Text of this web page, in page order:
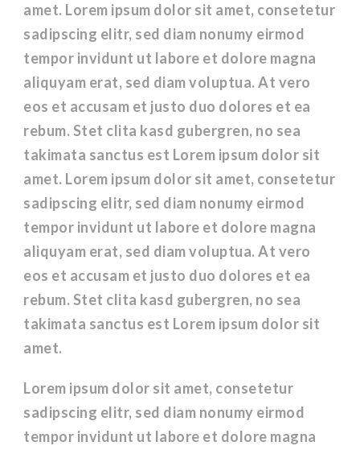
amet. Lorem ipsum dolor sit amet, consetetur
sadipscing elitr, sed diam nonumy eirmod
tempor invidunt ut labore et dolore magna
aliquyam erat, sed diam voluptua. At vero
eos et accusam et justo duo dolores et ea
rebum. Stet clita kasd gubergren, no sea
takimata sanctus est Lorem ipsum dolor sit
amet. Lorem ipsum dolor sit amet, consetetur
sadipscing elitr, sed diam nonumy eirmod
tempor invidunt ut labore et dolore magna
aliquyam erat, sed diam voluptua. At vero
eos et accusam et justo duo dolores et ea
rebum. Stet clita kasd gubergren, no sea
takimata sanctus est Lorem ipsum dolor sit
amet.
Lorem ipsum dolor sit amet, consetetur
sadipscing elitr, sed diam nonumy eirmod
tempor invidunt ut labore et dolore magna